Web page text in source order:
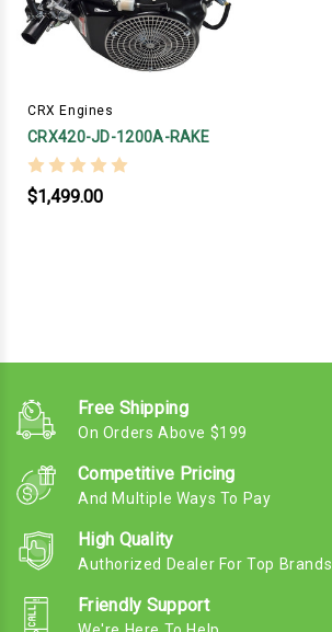
CRX Engines
CRX420-JD-1200A-RAKE
$1,499.00
Free Shipping
On Orders Above $199
Competitive Pricing
And Multiple Ways To Pay
High Quality
Authorized Dealer For Top Brands
Friendly Support